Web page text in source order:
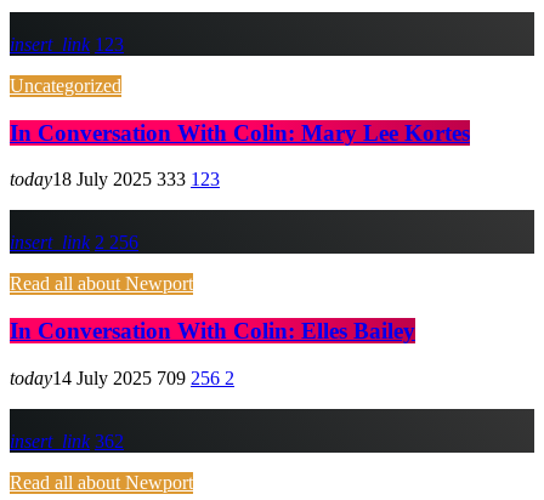
insert_link 123
Uncategorized
In Conversation With Colin: Mary Lee Kortes
today18 July 2025 333 123
insert_link 2 256
Read all about Newport
In Conversation With Colin: Elles Bailey
today14 July 2025 709 256 2
insert_link 362
Read all about Newport